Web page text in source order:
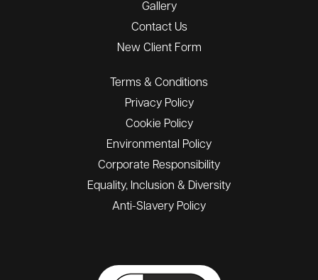
Gallery
Contact Us
New Client Form
Terms & Conditions
Privacy Policy
Cookie Policy
Environmental Policy
Corporate Responsibility
Equality, Inclusion & Diversity
Anti-Slavery Policy